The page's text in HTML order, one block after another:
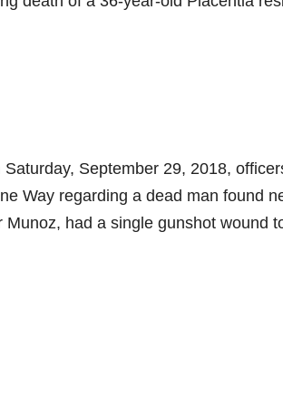
September 29, 2018,
Way regarding a dead man found
Munoz, had a single gunshot wound